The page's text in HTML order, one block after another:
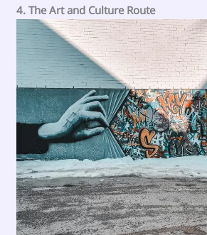
4. The Art and Culture Route